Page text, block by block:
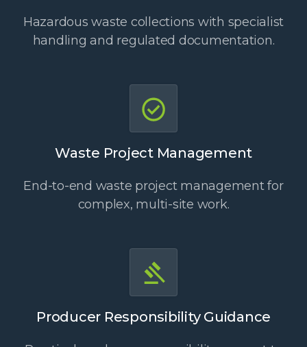
Hazardous waste collections with specialist
handling and regulated documentation.
Waste Project Management
End-to-end waste project management for
complex, multi-site work.
Producer Responsibility Guidance